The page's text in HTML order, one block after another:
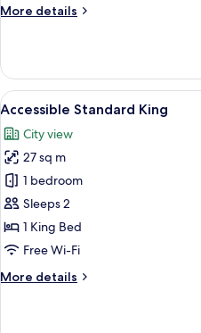
More details
More
King
View
all
photos
for
Accessible
Standard
King
2
Accessible Standard King
City view
27 sq m
1 bedroom
Sleeps 2
1 King Bed
Free Wi-Fi
More details
More